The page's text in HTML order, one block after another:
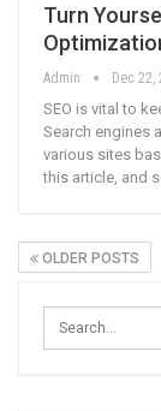
Turn
Admin Dec 22,
SEO is vital to
Search engines
various sites
this article, and
OLDER POSTS